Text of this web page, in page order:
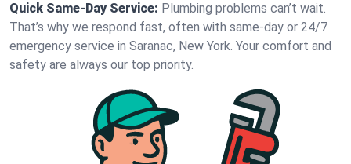
Quick Same-Day Service: Plumbing problems can’t wait.
That’s why we respond fast, often with same-day or 24/7
emergency service in Saranac, New York. Your comfort and
safety are always our top priority.